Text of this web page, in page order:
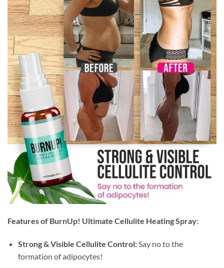
Features of BurnUp! Ultimate Cellulite Heating Spray:
Strong & Visible Cellulite Control:Say no to the
formation of adipocytes!